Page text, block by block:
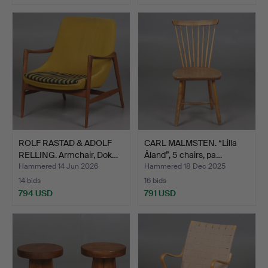
ROLF RASTAD & ADOLF
RELLING. Armchair, Dok…
Hammered 14 Jun 2026
14 bids
794 USD
CARL MALMSTEN. “Lilla
Åland”, 5 chairs, pa…
Hammered 18 Dec 2025
16 bids
791 USD